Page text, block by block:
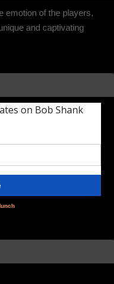
emotion of the players,
and captivating